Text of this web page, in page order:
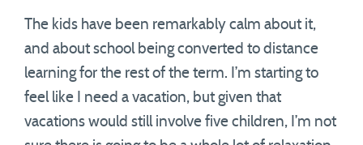
The kids have been remarkably calm about it,
and about school being converted to distance
learning for the rest of the term. I’m starting to
feel like I need a vacation, but given that
vacations would still involve five children, I’m not